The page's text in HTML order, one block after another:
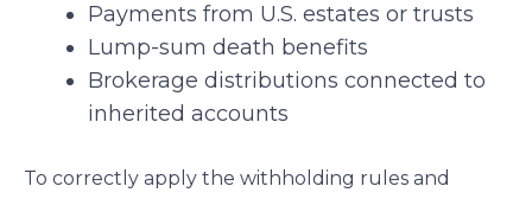
Payments from U.S. estates or trusts
Lump-sum death benefits
Brokerage distributions connected to
inherited accounts
To correctly apply the withholding rules and